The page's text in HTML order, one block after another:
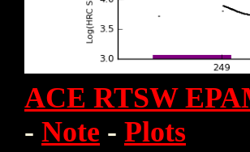
ACE RTSW
- Note - Plots